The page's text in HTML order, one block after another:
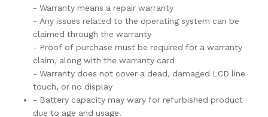
- Warranty means a repair warranty
- Any issues related to the operating system can be
claimed through the warranty
- Proof of purchase must be required for a warranty
claim, along with the warranty card
- Warranty does not cover a dead, damaged LCD line
touch, or no display
- Battery capacity may wary for refurbished product
due to age and usage.